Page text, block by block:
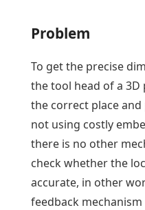
Problem
To get the precise
the tool head of a
the correct place and
not using costly
there is no other
check whether the
accurate, in other
feedback